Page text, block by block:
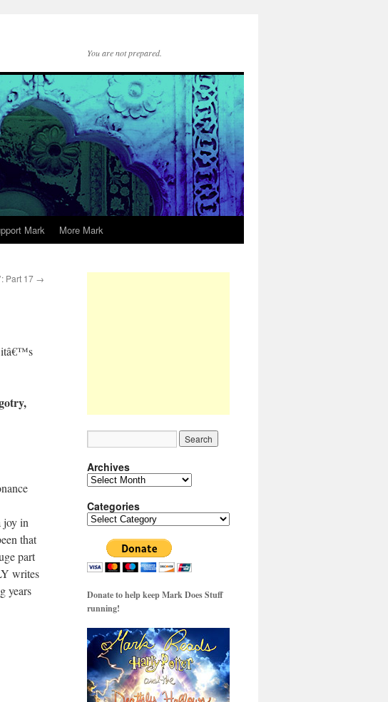
You are not prepared.
Mark More Mark
Part 17 →
itâ€™s
joy in
that
part
writes
years
Archives
Archives
Categories
Categories
Donate to help keep Mark Does Stuff
running!